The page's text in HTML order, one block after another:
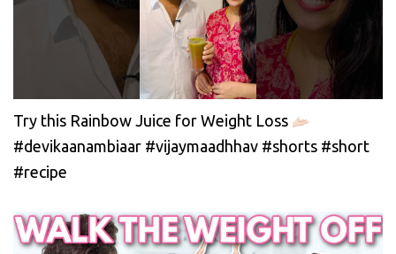
Try this Rainbow Juice for Weight Loss
#devikaanambiaar #vijaymaadhhav #shorts #short
#recipe